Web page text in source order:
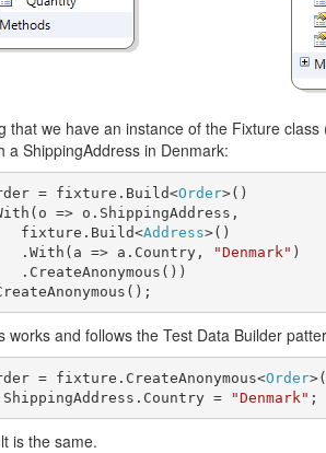
that we have an instance of the Fixture class
a ShippingAddress in Denmark:
= fixture.Build<Order>()
=> o.ShippingAddress,
Address>()
=> a.Country,
"Denmark" )
works and follows the Test Data Builder
= fixture.CreateAnonymous<Order
=
"Denmark" ;
is the same.